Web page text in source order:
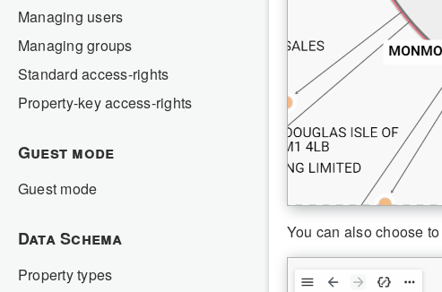
Managing users
Managing groups
Standard access-rights
Property-key access-rights
Guest mode
Guest mode
Data Schema
Property types
You can also choose to